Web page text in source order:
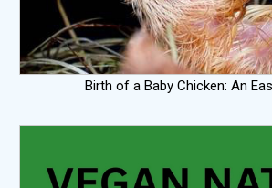
Birth of a Baby Chicken: An